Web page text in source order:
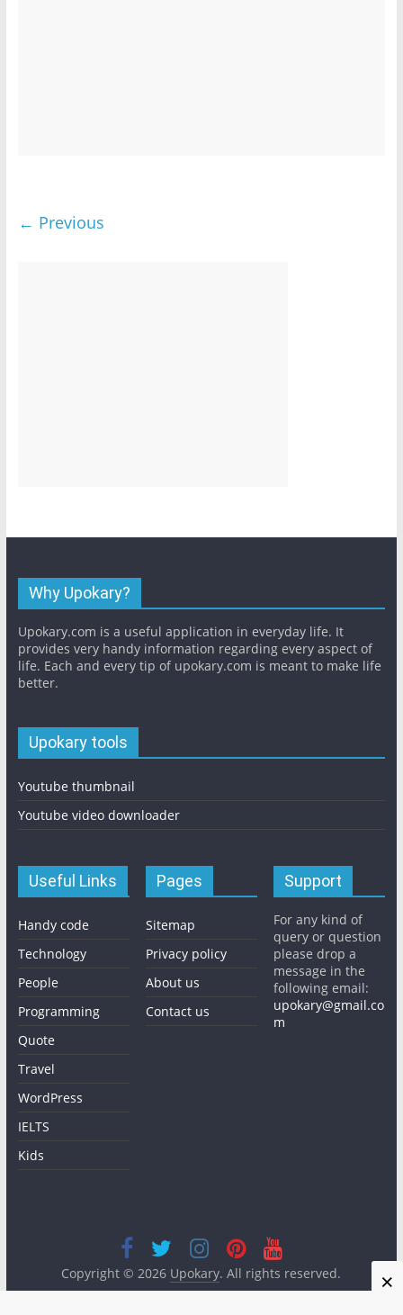
×
← Previous
Why Upokary?
Upokary.com is a useful application in everyday life. It
provides very handy information regarding every aspect of
life. Each and every tip of upokary.com is meant to make life
better.
Upokary tools
Youtube thumbnail
Youtube video downloader
Useful Links
Handy code
Technology
People
Programming
Quote
Travel
WordPress
IELTS
Kids
Pages
Sitemap
Privacy policy
About us
Contact us
Support
For any kind of
query or question
please drop a
message in the
following email:
upokary@gmail.co
m
Copyright © 2026 Upokary. All rights reserved.